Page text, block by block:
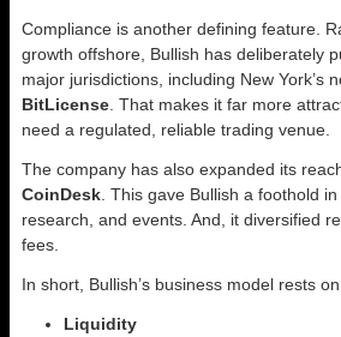
Compliance is another defining feature.
growth offshore, Bullish has deliberately
major jurisdictions, including New York’s
BitLicense . That makes it far more
need a regulated, reliable trading venue.
The company has also expanded its
CoinDesk . This gave Bullish a foothold
research, and events. And, it diversified
fees.
In short, Bullish’s business model rests
Liquidity